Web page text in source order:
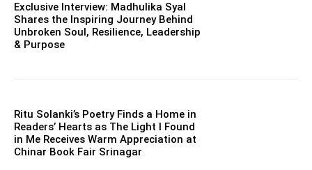
Exclusive Interview: Madhulika Syal
Shares the Inspiring Journey Behind
Unbroken Soul, Resilience, Leadership
& Purpose
Ritu Solanki’s Poetry Finds a Home in
Readers’ Hearts as The Light I Found
in Me Receives Warm Appreciation at
Chinar Book Fair Srinagar